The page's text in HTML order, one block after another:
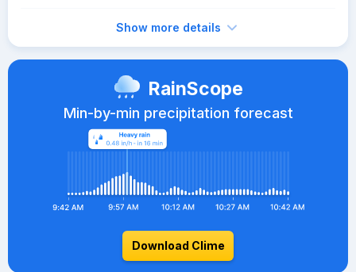
Show more details
RainScope
Min-by-min precipitation forecast
Download Clime